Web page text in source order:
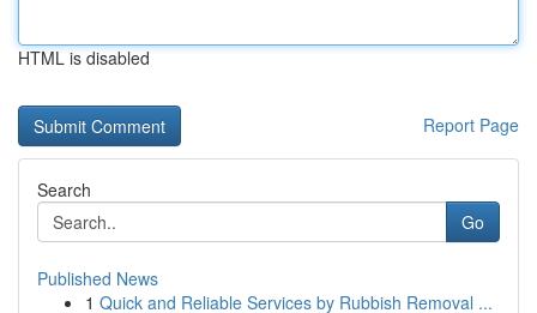
HTML is disabled
Report Page
Search
Go
Published News
1 Quick and Reliable Services by Rubbish Removal ...